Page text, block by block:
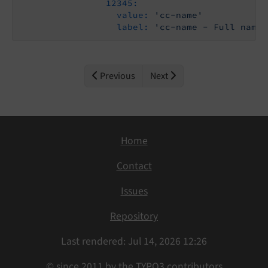
12345:
value:
'cc-name'
label:
'cc-name - Full
Previous Next
Home
Contact
Issues
Repository
Last rendered: Jul 14, 2026 12:26